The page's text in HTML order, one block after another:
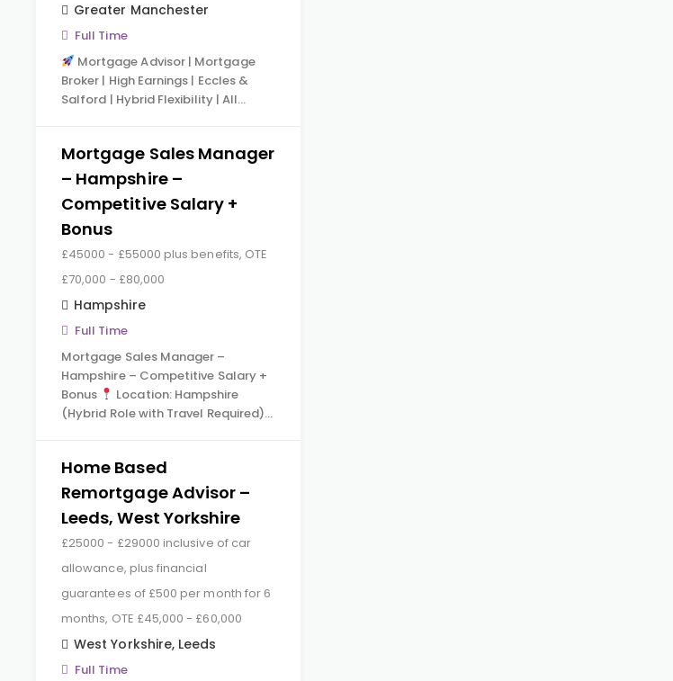
Greater Manchester
Full Time
Mortgage Advisor | Mortgage
Broker | High Earnings | Eccles &
Salford | Hybrid Flexibility | All…
Mortgage Sales Manager
– Hampshire –
Competitive Salary +
Bonus
£45000 - £55000 plus benefits, OTE
£70,000 - £80,000
Hampshire
Full Time
Mortgage Sales Manager –
Hampshire – Competitive Salary +
Bonus
Location: Hampshire
(Hybrid Role with Travel Required)…
Home Based
Remortgage Advisor –
Leeds, West Yorkshire
£25000 - £29000 inclusive of car
allowance, plus financial
guarantees of £500 per month for 6
months, OTE £45,000 - £60,000
West Yorkshire, Leeds
Full Time